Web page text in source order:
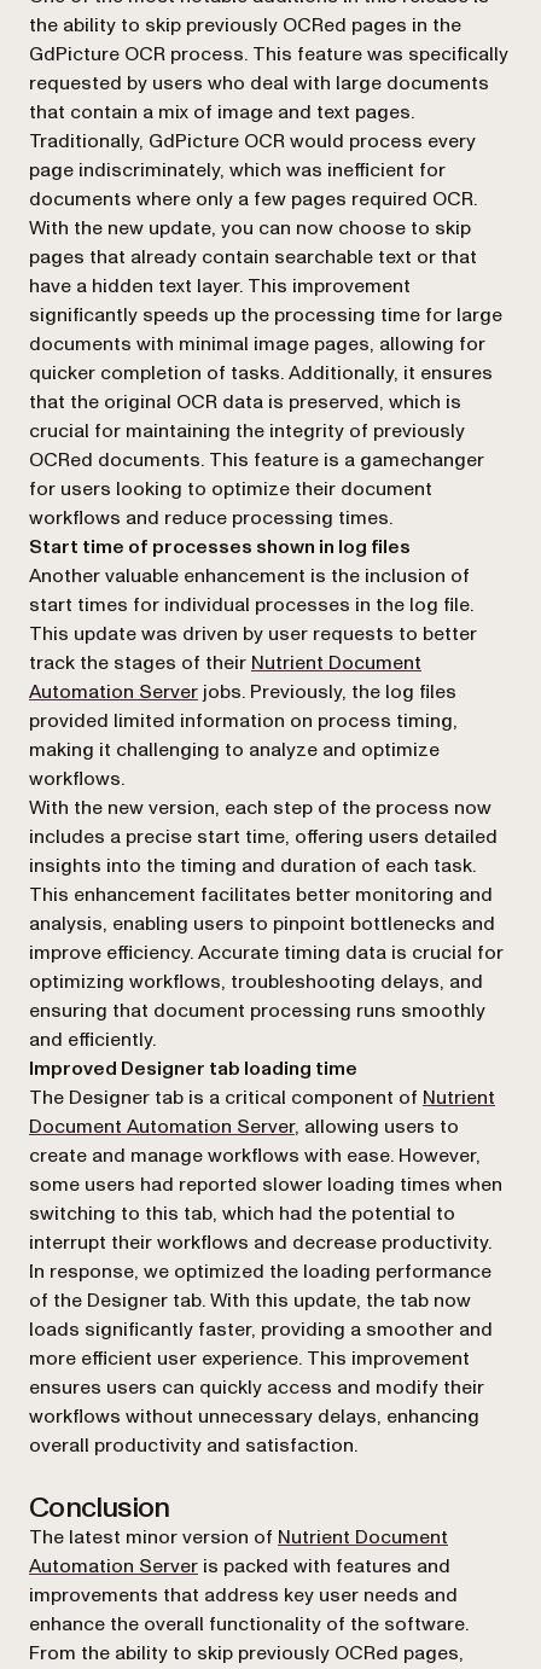
the ability to skip previously OCRed pages in the
GdPicture OCR process. This feature was specifically
requested by users who deal with large documents
that contain a mix of image and text pages.
Traditionally, GdPicture OCR would process every
page indiscriminately, which was inefficient for
documents where only a few pages required OCR.
With the new update, you can now choose to skip
pages that already contain searchable text or that
have a hidden text layer. This improvement
significantly speeds up the processing time for large
documents with minimal image pages, allowing for
quicker completion of tasks. Additionally, it ensures
that the original OCR data is preserved, which is
crucial for maintaining the integrity of previously
OCRed documents. This feature is a gamechanger
for users looking to optimize their document
workflows and reduce processing times.
Start time of processes shown in log files
Another valuable enhancement is the inclusion of
start times for individual processes in the log file.
This update was driven by user requests to better
track the stages of their Nutrient Document
Automation Server jobs. Previously, the log files
provided limited information on process timing,
making it challenging to analyze and optimize
workflows.
With the new version, each step of the process now
includes a precise start time, offering users detailed
insights into the timing and duration of each task.
This enhancement facilitates better monitoring and
analysis, enabling users to pinpoint bottlenecks and
improve efficiency. Accurate timing data is crucial for
optimizing workflows, troubleshooting delays, and
ensuring that document processing runs smoothly
and efficiently.
Improved Designer tab loading time
The Designer tab is a critical component of Nutrient
Document Automation Server, allowing users to
create and manage workflows with ease. However,
some users had reported slower loading times when
switching to this tab, which had the potential to
interrupt their workflows and decrease productivity.
In response, we optimized the loading performance
of the Designer tab. With this update, the tab now
loads significantly faster, providing a smoother and
more efficient user experience. This improvement
ensures users can quickly access and modify their
workflows without unnecessary delays, enhancing
overall productivity and satisfaction.
Conclusion
The latest minor version of Nutrient Document
Automation Server is packed with features and
improvements that address key user needs and
enhance the overall functionality of the software.
From the ability to skip previously OCRed pages,